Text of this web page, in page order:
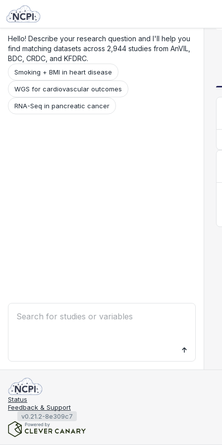
Hello! Describe your research question and I'll help you
find matching datasets across 2,944 studies from AnVIL,
BDC, CRDC, and KFDRC.
Smoking + BMI in heart disease
WGS for cardiovascular outcomes
RNA-Seq in pancreatic cancer
Status
Feedback & Support
v0.21.2-8e309c7